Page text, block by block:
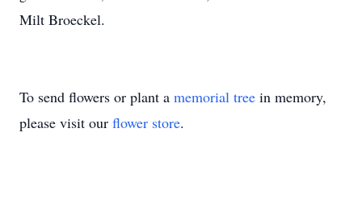
Milt Broeckel.
To send flowers or plant a memorial tree in memory,
please visit our flower store.